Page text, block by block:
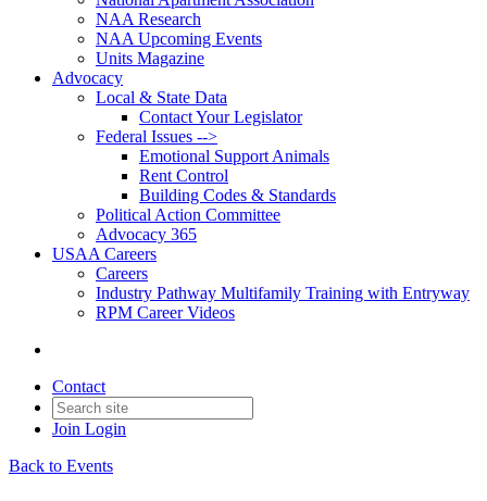
NAA Research
NAA Upcoming Events
Units Magazine
Advocacy
Local & State Data
Contact Your Legislator
Federal Issues -->
Emotional Support Animals
Rent Control
Building Codes & Standards
Political Action Committee
Advocacy 365
USAA Careers
Careers
Industry Pathway Multifamily Training with Entryway
RPM Career Videos
Contact
Join Login
Back to Events